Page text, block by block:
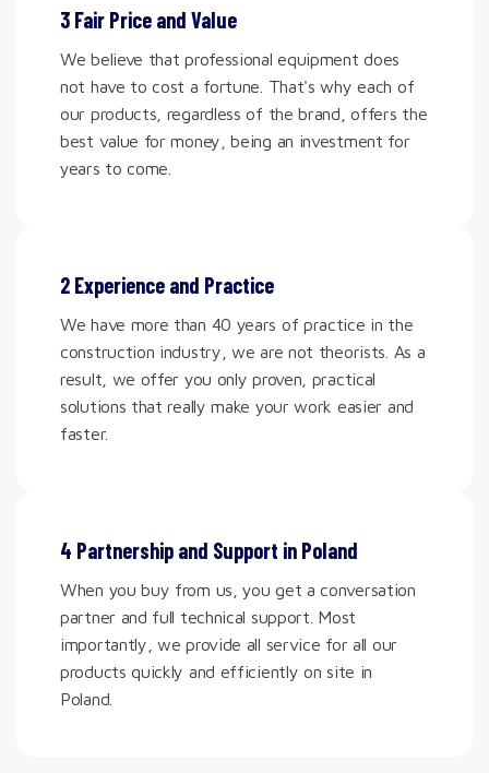
3 Fair Price and Value
We believe that professional equipment does
not have to cost a fortune. That's why each of
our products, regardless of the brand, offers the
best value for money, being an investment for
years to come.
2 Experience and Practice
We have more than 40 years of practice in the
construction industry, we are not theorists. As a
result, we offer you only proven, practical
solutions that really make your work easier and
faster.
4 Partnership and Support in Poland
When you buy from us, you get a conversation
partner and full technical support. Most
importantly, we provide all service for all our
products quickly and efficiently on site in
Poland.